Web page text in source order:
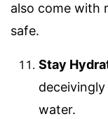
also come with
safe.
Stay
water.